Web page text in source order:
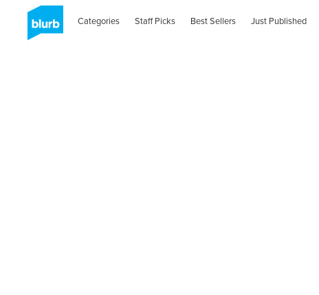
Categories Staff Picks Best Sellers Just Published